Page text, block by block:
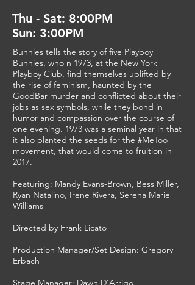
Thu - Sat: 8:00PM
Sun: 3:00PM
Bunnies tells the story of five Playboy
Bunnies, who n 1973, at the New York
Playboy Club, find themselves uplifted by
the rise of feminism, haunted by the
GoodBar murder and conflicted about their
jobs as sex symbols, while they bond in
humor and compassion over the course of
one evening. 1973 was a seminal year in that
it also planted the seeds for the #MeToo
movement, that would come to fruition in
2017.
Featuring: Mandy Evans-Brown, Bess Miller,
Ryan Natalino, Irene Rivera, Serena Marie
Williams
Directed by Frank Licato
Production Manager/Set Design: Gregory
Erbach
Stage Manager: Dawn D’Arrigo